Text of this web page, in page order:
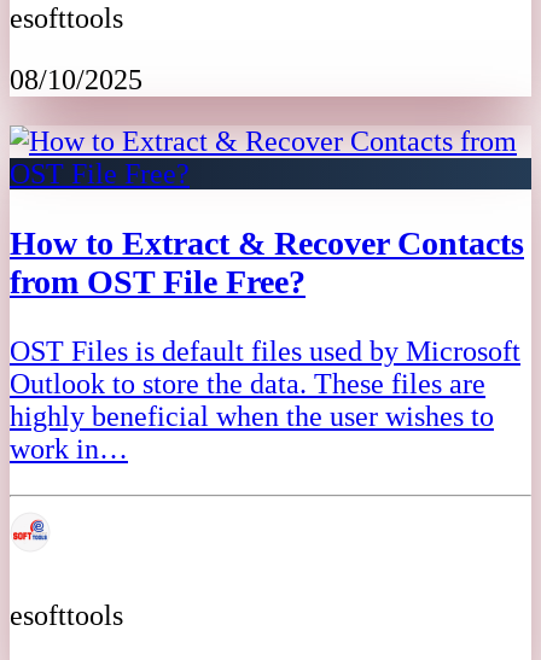
esofttools
08/10/2025
How to Extract & Recover Contacts
from OST File Free?
OST Files is default files used by Microsoft
Outlook to store the data. These files are
highly beneficial when the user wishes to
work in…
esofttools